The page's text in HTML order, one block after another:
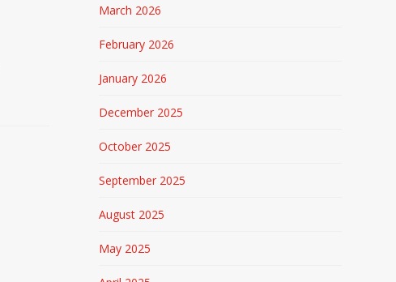
March 2026
February 2026
January 2026
December 2025
October 2025
September 2025
August 2025
May 2025